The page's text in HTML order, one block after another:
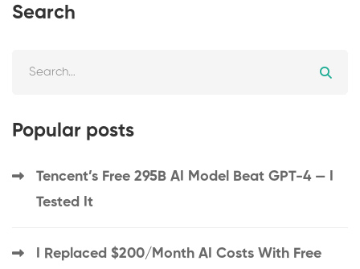
Search
Popular posts
Tencent’s Free 295B AI Model Beat GPT-4 — I
Tested It
I Replaced $200/Month AI Costs With Free